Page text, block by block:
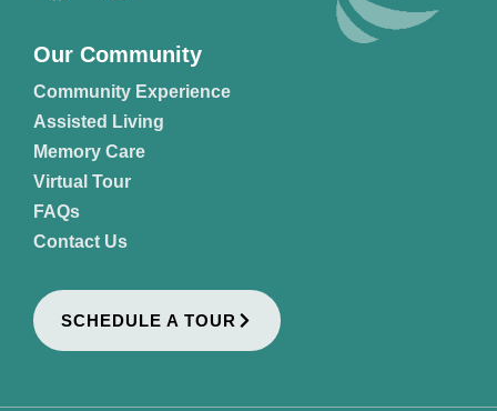
Our Community
Community Experience
Assisted Living
Memory Care
Virtual Tour
FAQs
Contact Us
SCHEDULE A TOUR